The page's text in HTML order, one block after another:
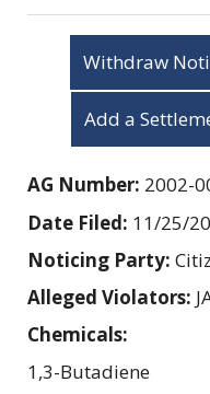
Withdraw
Add a
AG Number: 2002-
Date Filed: 11/25/
Noticing Party:
Alleged Violators:
Chemicals:
1,3-Butadiene